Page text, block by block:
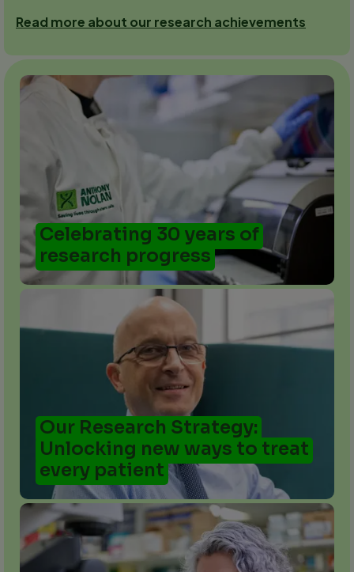
Read more about our research achievements
Celebrating 30 years of
research progress
Our Research Strategy:
Unlocking new ways to treat
every patient